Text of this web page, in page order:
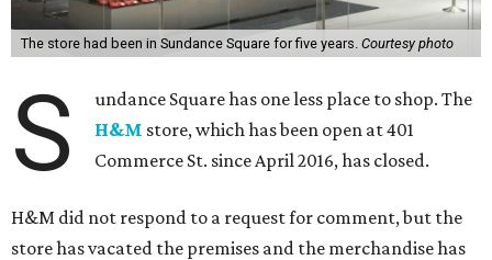
The store had been in Sundance Square for five years. Courtesy photo
S
undance Square has one less place to shop. The
H&M store, which has been open at 401
Commerce St. since April 2016, has closed.
H&M did not respond to a request for comment, but the
store has vacated the premises and the merchandise has